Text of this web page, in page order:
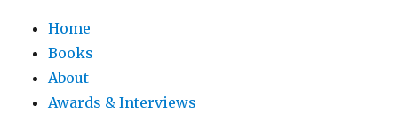
Home
Books
About
Awards & Interviews